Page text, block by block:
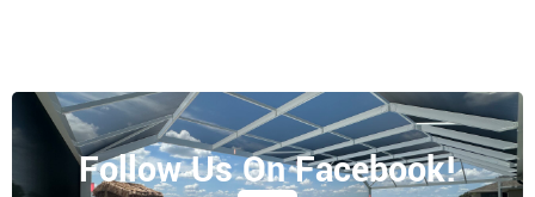
Follow Us On Facebook!